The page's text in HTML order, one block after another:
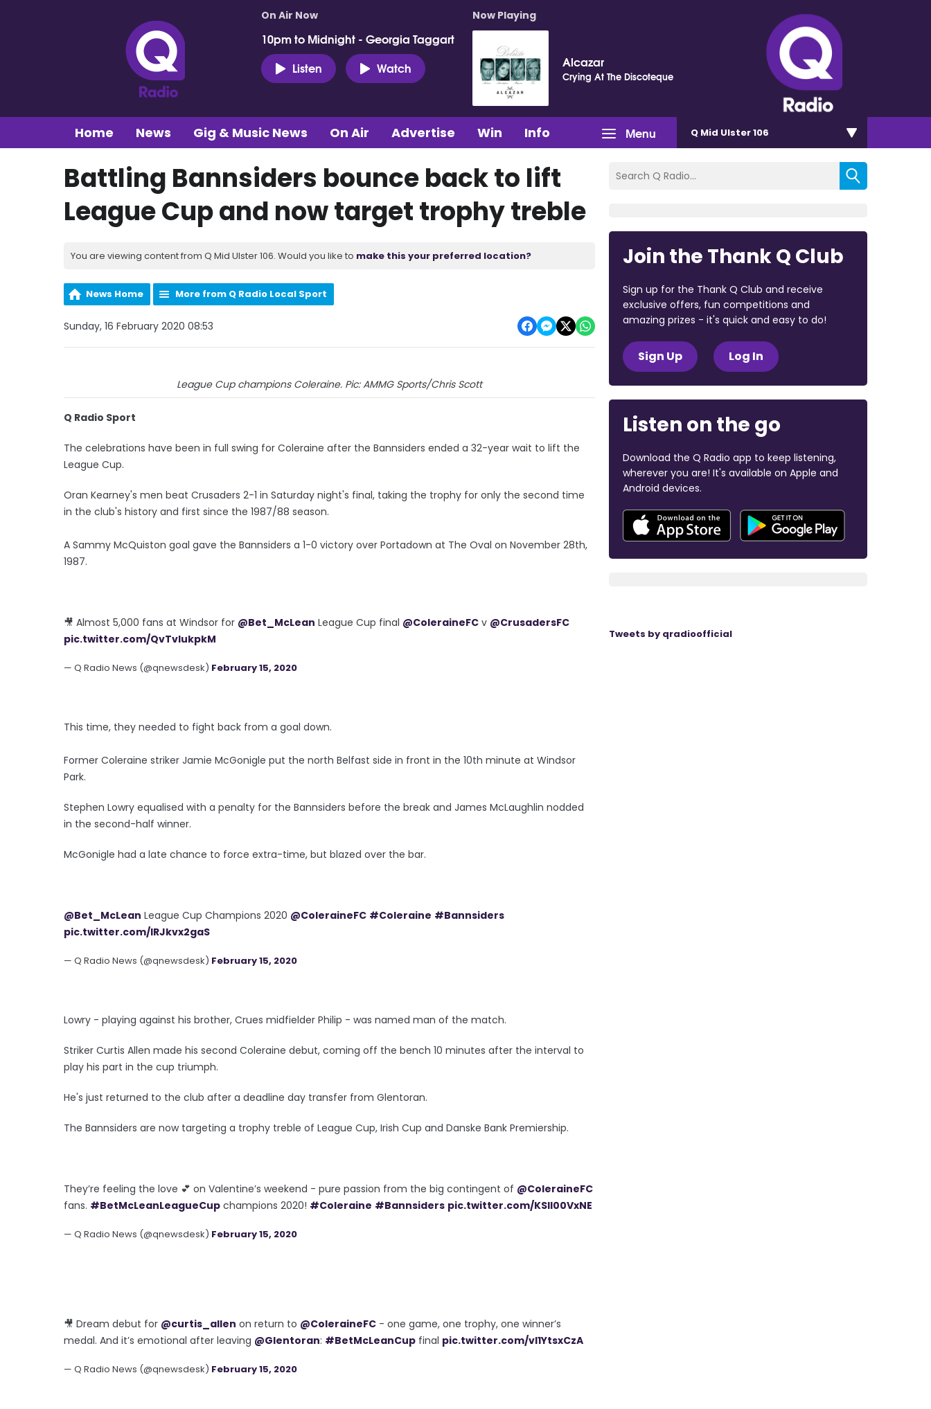
On Air Now
10pm to Midnight - Georgia Taggart
Listen
Watch
Now Playing
Alcazar
Crying At The Discoteque
Menu
Home News Gig & Music News On Air Advertise Win Info Q Mid Ulster 106
Battling Bannsiders bounce back to lift
League Cup and now target trophy treble
You are viewing content from Q Mid Ulster 106. Would you like to make this your preferred location?
News Home More from Q Radio Local Sport
Sunday, 16 February 2020 08:53
League Cup champions Coleraine. Pic: AMMG Sports/Chris Scott
Q Radio Sport
The celebrations have been in full swing for Coleraine after the Bannsiders ended a 32-year wait to lift the
League Cup.
Oran Kearney's men beat Crusaders 2-1 in Saturday night's final, taking the trophy for only the second time
in the club's history and first since the 1987/88 season.
A Sammy McQuiston goal gave the Bannsiders a 1-0 victory over Portadown at The Oval on November 28th,
1987.
🎥 Almost 5,000 fans at Windsor for @Bet_McLean League Cup final @ColeraineFC v @CrusadersFC
pic.twitter.com/QvTvIukpkM
— Q Radio News (@qnewsdesk) February 15, 2020
This time, they needed to fight back from a goal down.
Former Coleraine striker Jamie McGonigle put the north Belfast side in front in the 10th minute at Windsor
Park.
Stephen Lowry equalised with a penalty for the Bannsiders before the break and James McLaughlin nodded
in the second-half winner.
McGonigle had a late chance to force extra-time, but blazed over the bar.
@Bet_McLean League Cup Champions 2020 @ColeraineFC #Coleraine #Bannsiders
pic.twitter.com/lRJkvx2gaS
— Q Radio News (@qnewsdesk) February 15, 2020
Lowry - playing against his brother, Crues midfielder Philip - was named man of the match.
Striker Curtis Allen made his second Coleraine debut, coming off the bench 10 minutes after the interval to
play his part in the cup triumph.
He's just returned to the club after a deadline day transfer from Glentoran.
The Bannsiders are now targeting a trophy treble of League Cup, Irish Cup and Danske Bank Premiership.
They’re feeling the love 💕 on Valentine’s weekend - pure passion from the big contingent of @ColeraineFC
fans. #BetMcLeanLeagueCup champions 2020! #Coleraine #Bannsiders pic.twitter.com/KSIl00VxNE
— Q Radio News (@qnewsdesk) February 15, 2020
🎥 Dream debut for @curtis_allen on return to @ColeraineFC - one game, one trophy, one winner’s
medal. And it’s emotional after leaving @Glentoran: #BetMcLeanCup final pic.twitter.com/vl1YtsxCzA
— Q Radio News (@qnewsdesk) February 15, 2020
Join the Thank Q Club
Sign up for the Thank Q Club and receive
exclusive offers, fun competitions and
amazing prizes - it's quick and easy to do!
Sign Up Log In
Listen on the go
Download the Q Radio app to keep listening,
wherever you are! It's available on Apple and
Android devices.
Tweets by qradioofficial